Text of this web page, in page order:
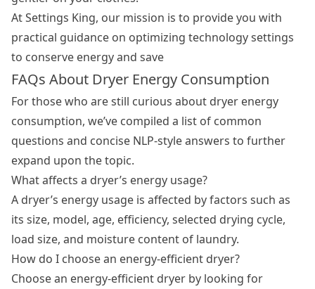
At Settings King, our mission is to provide you with
practical guidance on optimizing technology settings
to conserve energy and save
FAQs About Dryer Energy Consumption
For those who are still curious about dryer energy
consumption, we’ve compiled a list of common
questions and concise NLP-style answers to further
expand upon the topic.
What affects a dryer’s energy usage?
A dryer’s energy usage is affected by factors such as
its size, model, age, efficiency, selected drying cycle,
load size, and moisture content of laundry.
How do I choose an energy-efficient dryer?
Choose an energy-efficient dryer by looking for